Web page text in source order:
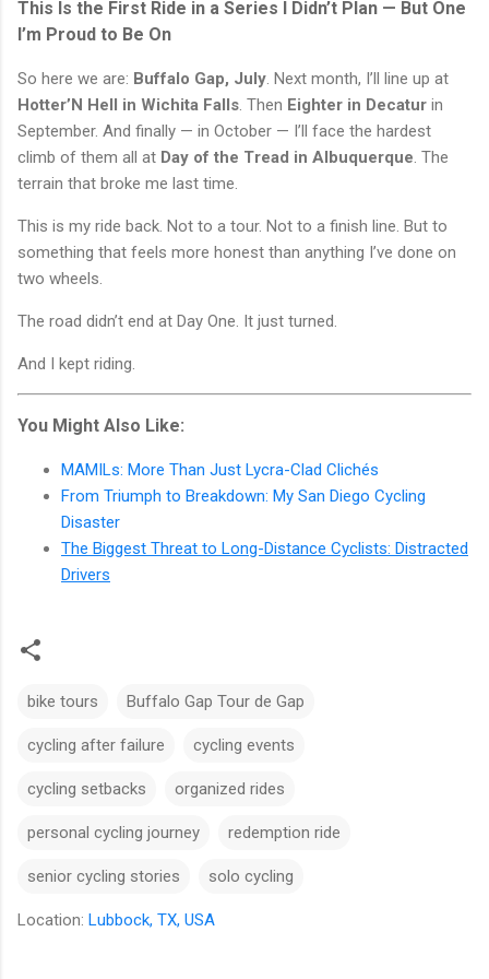
This Is the First Ride in a Series I Didn’t Plan — But One
I’m Proud to Be On
So here we are: Buffalo Gap, July. Next month, I’ll line up at
Hotter’N Hell in Wichita Falls. Then Eighter in Decatur in
September. And finally — in October — I’ll face the hardest
climb of them all at Day of the Tread in Albuquerque. The
terrain that broke me last time.
This is my ride back. Not to a tour. Not to a finish line. But to
something that feels more honest than anything I’ve done on
two wheels.
The road didn’t end at Day One. It just turned.
And I kept riding.
You Might Also Like:
MAMILs: More Than Just Lycra-Clad Clichés
From Triumph to Breakdown: My San Diego Cycling
Disaster
The Biggest Threat to Long-Distance Cyclists: Distracted
Drivers
bike tours Buffalo Gap Tour de Gap
cycling after failure cycling events
cycling setbacks organized rides
personal cycling journey redemption ride
senior cycling stories solo cycling
Location: Lubbock, TX, USA